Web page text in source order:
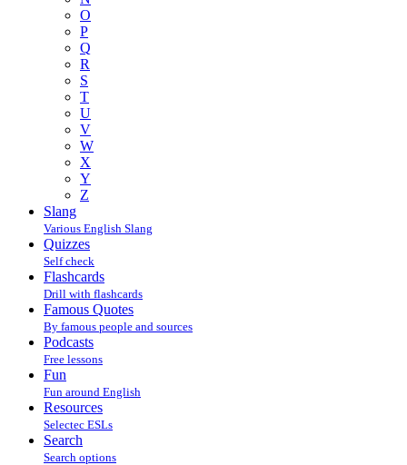
O
P
Q
R
S
T
U
V
W
X
Y
Z
Slang
Various English Slang
Quizzes
Self check
Flashcards
Drill with flashcards
Famous Quotes
By famous people and sources
Podcasts
Free lessons
Fun
Fun around English
Resources
Selectec ESLs
Search
Search options